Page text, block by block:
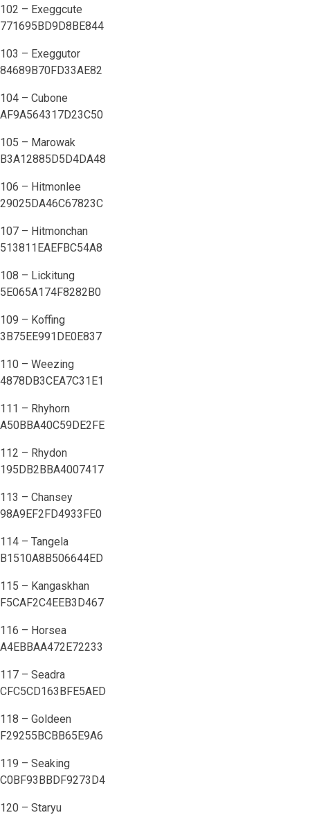
102 – Exeggcute
771695BD9D8BE844
103 – Exeggutor
84689B70FD33AE82
104 – Cubone
AF9A564317D23C50
105 – Marowak
B3A12885D5D4DA48
106 – Hitmonlee
29025DA46C67823C
107 – Hitmonchan
513811EAEFBC54A8
108 – Lickitung
5E065A174F8282B0
109 – Koffing
3B75EE991DE0E837
110 – Weezing
4878DB3CEA7C31E1
111 – Rhyhorn
A50BBA40C59DE2FE
112 – Rhydon
195DB2BBA4007417
113 – Chansey
98A9EF2FD4933FE0
114 – Tangela
B1510A8B506644ED
115 – Kangaskhan
F5CAF2C4EEB3D467
116 – Horsea
A4EBBAA472E72233
117 – Seadra
CFC5CD163BFE5AED
118 – Goldeen
F29255BCBB65E9A6
119 – Seaking
C0BF93BBDF9273D4
120 – Staryu